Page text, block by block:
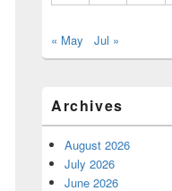
« May Jul »
Archives
August 2026
July 2026
June 2026